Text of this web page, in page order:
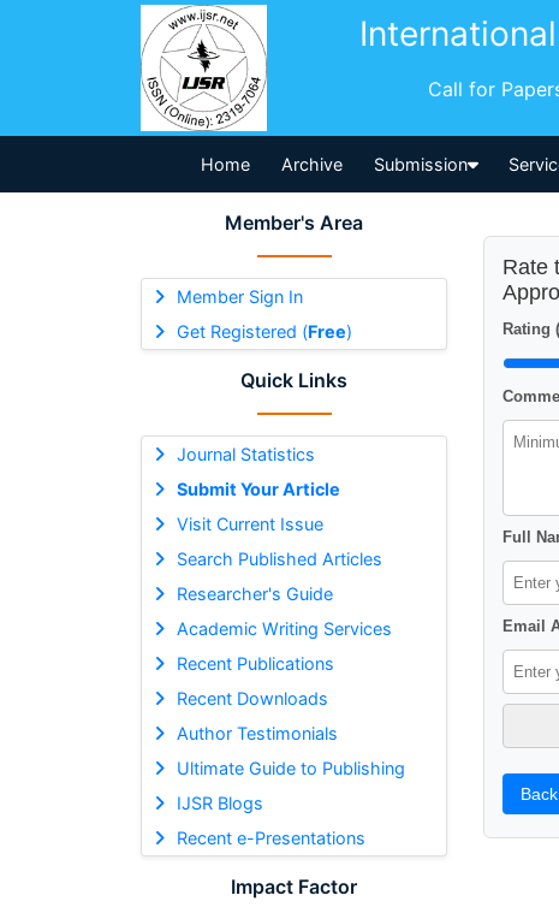
Call for
Home Archive Submission
Member's Area
Member Sign In
Get Registered (Free)
Quick Links
Journal Statistics
Submit Your Article
Visit Current Issue
Search Published Articles
Researcher's Guide
Academic Writing Services
Recent Publications
Recent Downloads
Author Testimonials
Ultimate Guide to Publishing
IJSR Blogs
Recent e-Presentations
Impact Factor
Rate
Rating
Full
Email